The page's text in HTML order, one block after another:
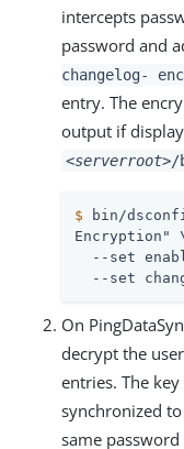
intercepts
password and
changelog-
entry. The
output if
<serverroot>/
$ bin/
Encryption"
--set
--set
On
decrypt the
entries. The
synchronized
same